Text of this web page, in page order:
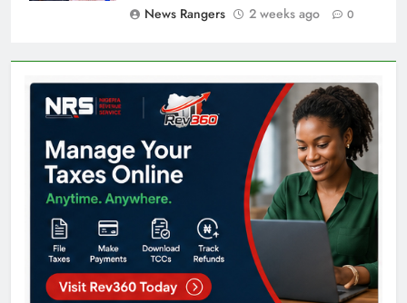
News Rangers
2 weeks ago 0